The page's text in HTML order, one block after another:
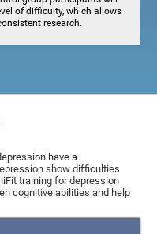
of difficulty, which allows
research.
have a
show difficulties
training for depression
cognitive abilities and help